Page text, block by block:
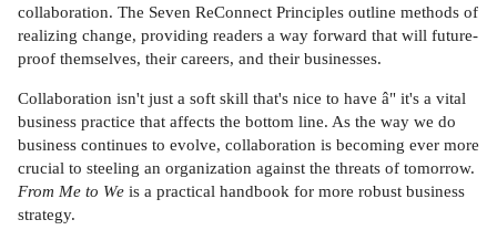
collaboration. The Seven ReConnect Principles outline methods of
realizing change, providing readers a way forward that will future-
proof themselves, their careers, and their businesses.
Collaboration isn't just a soft skill that's nice to have â" it's a vital
business practice that affects the bottom line. As the way we do
business continues to evolve, collaboration is becoming ever more
crucial to steeling an organization against the threats of tomorrow.
From Me to We is a practical handbook for more robust business
strategy.